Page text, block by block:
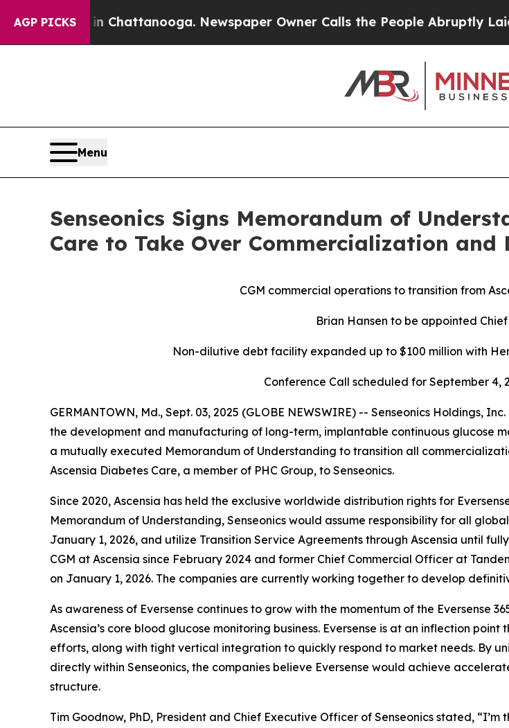
AGP PICKS
in Chattanooga. Newspaper Owner Calls the People Abruptly Laid off
Menu
Senseonics Signs Memorandum of
Care to Take Over Commercialization
CGM commercial operations to transition from
Brian Hansen to be appointed
Non-dilutive debt facility expanded up to $100 million with
Conference Call scheduled for September 4,
GERMANTOWN, Md., Sept. 03, 2025 (GLOBE NEWSWIRE) -- Senseonics Holdings,
the development and manufacturing of long-term, implantable continuous glucose
a mutually executed Memorandum of Understanding to transition all
Ascensia Diabetes Care, a member of PHC Group, to Senseonics.
Since 2020, Ascensia has held the exclusive worldwide distribution rights for
Memorandum of Understanding, Senseonics would assume responsibility for all
January 1, 2026, and utilize Transition Service Agreements through Ascensia until
CGM at Ascensia since February 2024 and former Chief Commercial Officer at
on January 1, 2026. The companies are currently working together to develop
As awareness of Eversense continues to grow with the momentum of the
Ascensia’s core blood glucose monitoring business. Eversense is at an inflection
efforts, along with tight vertical integration to quickly respond to market needs. By
directly within Senseonics, the companies believe Eversense would achieve
structure.
Tim Goodnow, PhD, President and Chief Executive Officer of Senseonics stated,